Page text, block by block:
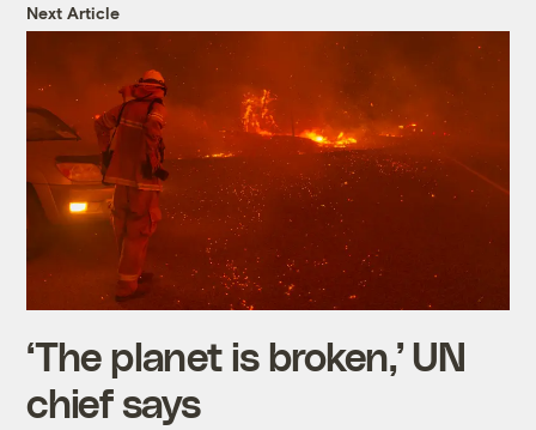
Next Article
‘The planet is broken,’ UN
chief says